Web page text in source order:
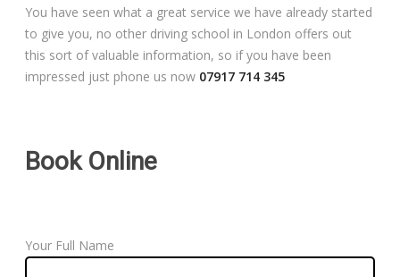
You have seen what a great service we have already started
to give you, no other driving school in London offers out
this sort of valuable information, so if you have been
impressed just phone us now 07917 714 345
Book Online
Your Full Name